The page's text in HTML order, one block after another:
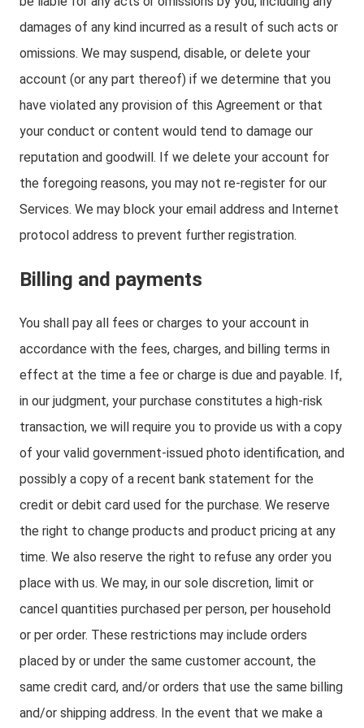
damages of any kind incurred as a result of such acts or
omissions. We may suspend, disable, or delete your
account (or any part thereof) if we determine that you
have violated any provision of this Agreement or that
your conduct or content would tend to damage our
reputation and goodwill. If we delete your account for
the foregoing reasons, you may not re-register for our
Services. We may block your email address and Internet
protocol address to prevent further registration.
Billing and payments
You shall pay all fees or charges to your account in
accordance with the fees, charges, and billing terms in
effect at the time a fee or charge is due and payable. If,
in our judgment, your purchase constitutes a high-risk
transaction, we will require you to provide us with a copy
of your valid government-issued photo identification, and
possibly a copy of a recent bank statement for the
credit or debit card used for the purchase. We reserve
the right to change products and product pricing at any
time. We also reserve the right to refuse any order you
place with us. We may, in our sole discretion, limit or
cancel quantities purchased per person, per household
or per order. These restrictions may include orders
placed by or under the same customer account, the
same credit card, and/or orders that use the same billing
and/or shipping address. In the event that we make a